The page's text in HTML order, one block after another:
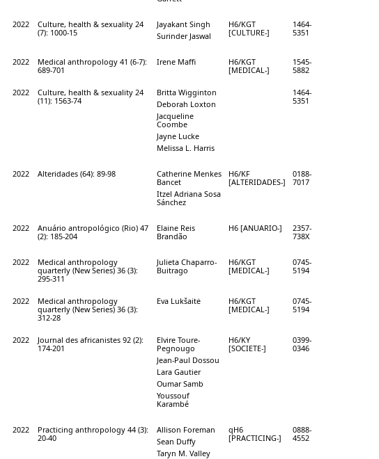
2022
Culture, health & sexuality 24
(7): 1000-15
Jayakant Singh
Surinder Jaswal
H6/KGT
[CULTURE-]
1464-
5351
2022
Medical anthropology 41 (6-7):
689-701
Irene Maffi
H6/KGT
[MEDICAL-]
1545-
5882
2022
Culture, health & sexuality 24
(11): 1563-74
Britta Wigginton
Deborah Loxton
Jacqueline
Coombe
Jayne Lucke
Melissa L. Harris
1464-
5351
2022 Alteridades (64): 89-98
Catherine Menkes
Bancet
Itzel Adriana Sosa
Sánchez
H6/KF
[ALTERIDADES-]
0188-
7017
2022
Anuário antropológico (Rio) 47
(2): 185-204
Elaine Reis
Brandão
H6 [ANUARIO-]
2357-
738X
2022
Medical anthropology
quarterly (New Series) 36 (3):
295-311
Julieta Chaparro-
Buitrago
H6/KGT
[MEDICAL-]
0745-
5194
2022
Medical anthropology
quarterly (New Series) 36 (3):
312-28
Eva Lukšaitė
H6/KGT
[MEDICAL-]
0745-
5194
2022
Journal des africanistes 92 (2):
174-201
Elvire Toure-
Pegnougo
Jean-Paul Dossou
Lara Gautier
Oumar Samb
Youssouf
Karambé
H6/KY
[SOCIETE-]
0399-
0346
2022
Practicing anthropology 44 (3):
20-40
Allison Foreman
Sean Duffy
Taryn M. Valley
qH6
[PRACTICING-]
0888-
4552